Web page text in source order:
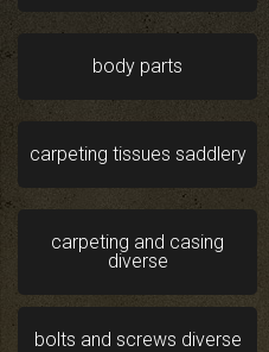
body parts
carpeting tissues saddlery
carpeting and casing
diverse
bolts and screws diverse